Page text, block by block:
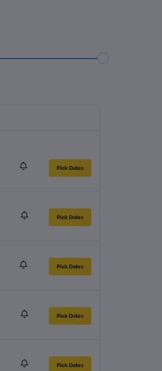
Pick Dates
Pick Dates
Pick Dates
Pick Dates
Pick Dates